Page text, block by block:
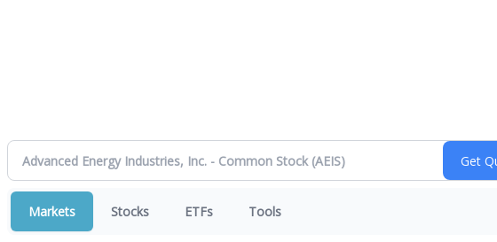
Markets Stocks ETFs Tools